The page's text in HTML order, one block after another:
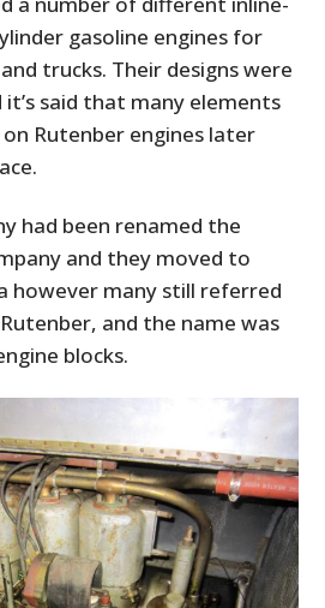
gasoline engines for
trucks. Their designs were
said that many elements
Rutenber engines later
had been renamed the
and they moved to
however many still referred
and the name was
blocks.